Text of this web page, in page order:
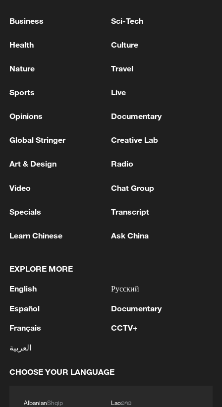
changing election
1 Zelenskyy's first official visit to Serbia strengthens
working viruses in lab
3 YEMEN'S ARMED FORCES SPOKESPERSON
HOUTHIS AND AFFILIATED 'MILITIAS'
4
NOW IS THE BEST TIME FOR AN
AND UNITED AND SEEN AS VICTORIOUS IN
Business Sci-Tech
Health Culture
Nature Travel
Sports Live
Opinions Documentary
Global Stringer Creative Lab
Art & Design Radio
Video Chat Group
Specials Transcript
Learn Chinese Ask China
EXPLORE MORE
English
Español
Français
العربية
Русский
Documentary
CCTV+
CHOOSE YOUR LANGUAGE
AlbanianShqip
Laoລາວ